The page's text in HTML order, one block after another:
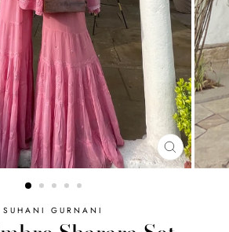
CLOSE
(ESC)
SUHANI GURNANI